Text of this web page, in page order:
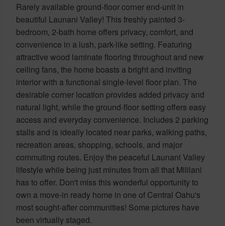
Rarely available ground-floor corner end-unit in
beautiful Launani Valley! This freshly painted 3-
bedroom, 2-bath home offers privacy, comfort, and
convenience in a lush, park-like setting. Featuring
attractive wood laminate flooring throughout and new
ceiling fans, the home boasts a bright and inviting
interior with a functional single-level floor plan. The
desirable corner location provides added privacy and
natural light, while the ground-floor setting offers easy
access and everyday convenience. Includes 2 parking
stalls and is ideally located near parks, walking paths,
recreation areas, shopping, schools, and major
commuting routes. Enjoy the peaceful Launani Valley
lifestyle while being just minutes from all that Mililani
has to offer. Don't miss this wonderful opportunity to
own a move-in ready home in one of Central Oahu's
most sought-after communities! Some pictures have
been virtually staged.